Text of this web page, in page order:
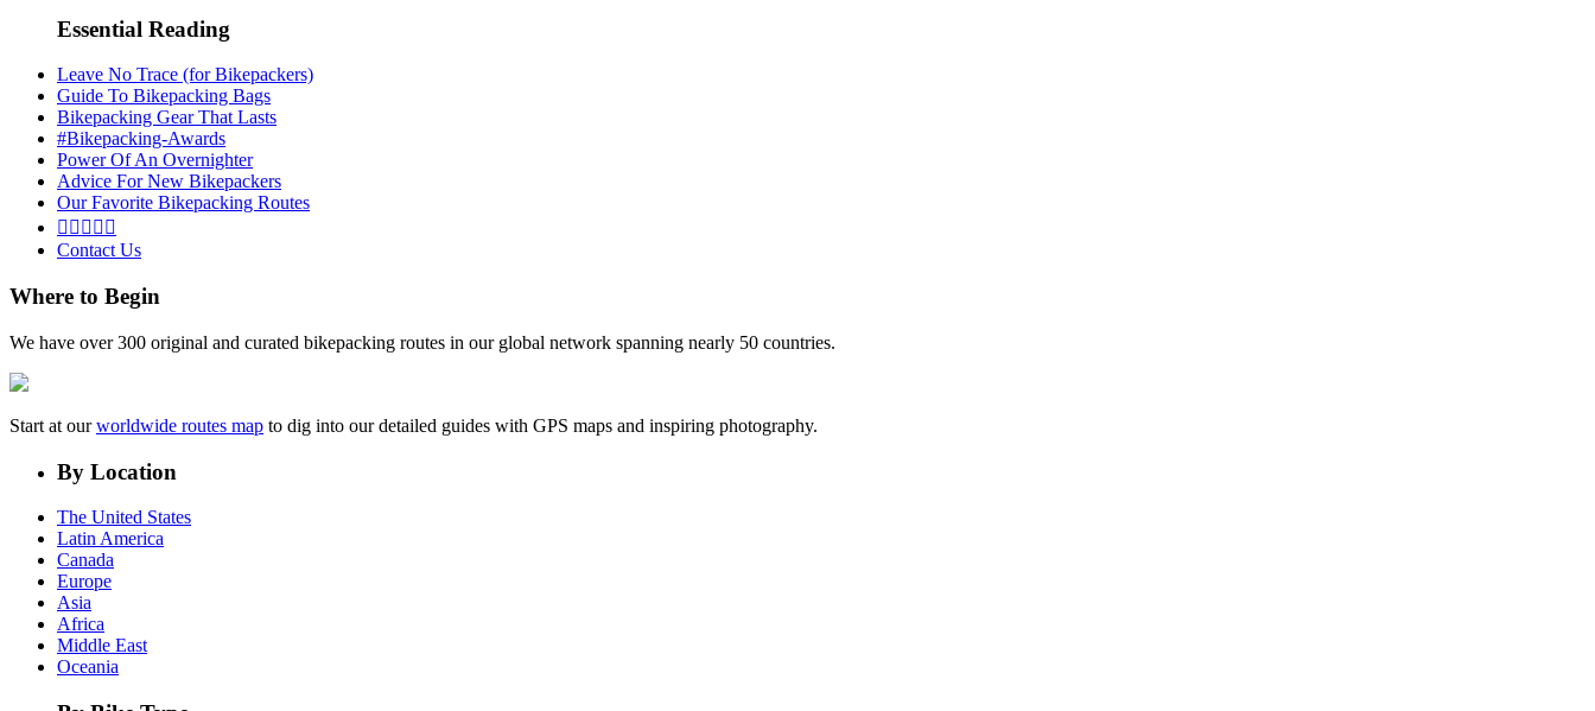
Essential Reading
Leave No Trace (for Bikepackers)
Guide To Bikepacking Bags
Bikepacking Gear That Lasts
#Bikepacking-Awards
Power Of An Overnighter
Advice For New Bikepackers
Our Favorite Bikepacking Routes
    
Contact Us
Where to Begin
We have over 300 original and curated bikepacking routes in our global network spanning nearly 50 countries.
Start at ourworldwide routes map to dig into our detailed guides with GPS maps and inspiring photography.
By Location
The United States
Latin America
Canada
Europe
Asia
Africa
Middle East
Oceania